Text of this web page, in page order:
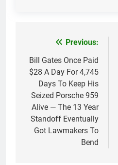
navigation
Previous:
Bill Gates Once Paid
$28 A Day For 4,745
Days To Keep His
Seized Porsche 959
Alive — The 13 Year
Standoff Eventually
Got Lawmakers To
Bend